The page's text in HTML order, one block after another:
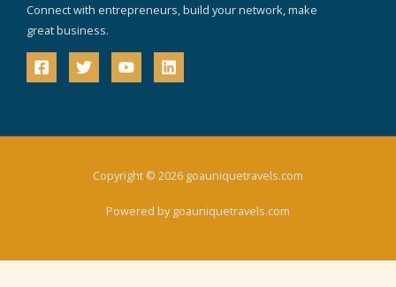
Connect with entrepreneurs, build your network, make
great business.
Copyright © 2026 goauniquetravels.com
Powered by goauniquetravels.com